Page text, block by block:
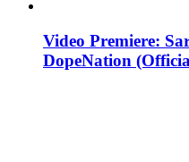
Video Premiere:
DopeNation